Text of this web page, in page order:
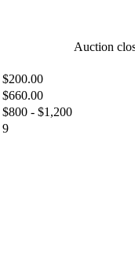
$200.00
$660.00
$800 - $1,200
9
Auction